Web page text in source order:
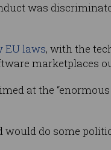
was
EU laws, with the
marketplaces
at the
do some